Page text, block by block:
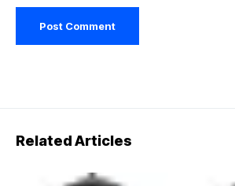
Related Articles